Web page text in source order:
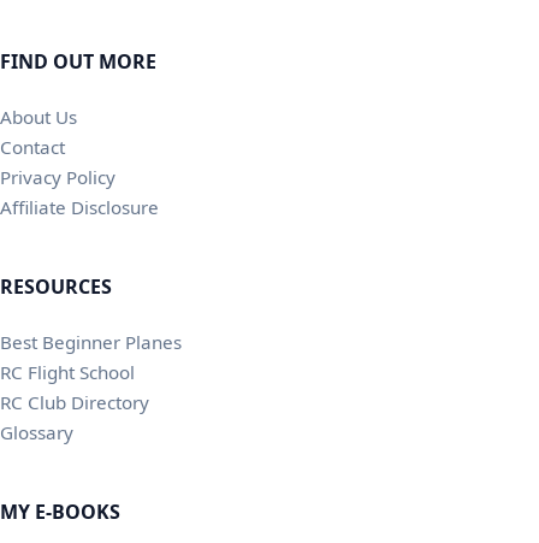
FIND OUT MORE
About Us
Contact
Privacy Policy
Affiliate Disclosure
RESOURCES
Best Beginner Planes
RC Flight School
RC Club Directory
Glossary
MY E-BOOKS